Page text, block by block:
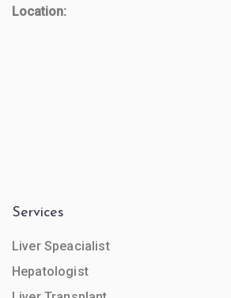
Location:
Services
Liver Speacialist
Hepatologist